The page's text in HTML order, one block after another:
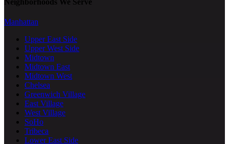
Neighborhoods We Serve
Manhattan
Upper East Side
Upper West Side
Midtown
Midtown East
Midtown West
Chelsea
Greenwich Village
East Village
West Village
SoHo
Tribeca
Lower East Side